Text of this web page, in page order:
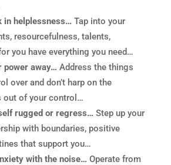
in helplessness… Tap into your
resourcefulness, talents,
you have everything you need…
power away… Address the things
over and don’t harp on the
out of your control…
rugged or regress… Step up your
with boundaries, positive
that support you…
with the noise… Operate from